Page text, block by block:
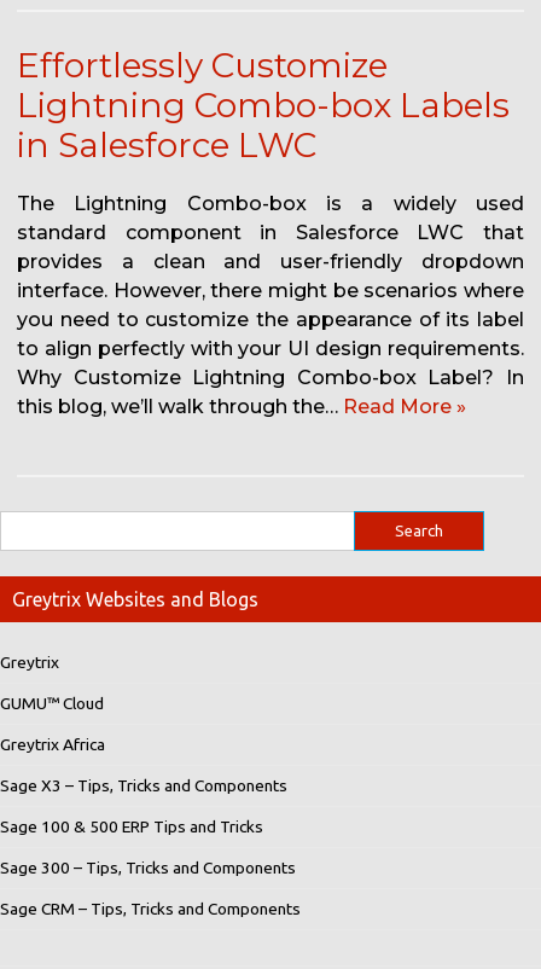
Effortlessly Customize
Lightning Combo-box Labels
in Salesforce LWC
The Lightning Combo-box is a widely used
standard component in Salesforce LWC that
provides a clean and user-friendly dropdown
interface. However, there might be scenarios where
you need to customize the appearance of its label
to align perfectly with your UI design requirements.
Why Customize Lightning Combo-box Label? In
this blog, we’ll walk through the… Read More »
Greytrix Websites and Blogs
Greytrix
GUMU™ Cloud
Greytrix Africa
Sage X3 – Tips, Tricks and Components
Sage 100 & 500 ERP Tips and Tricks
Sage 300 – Tips, Tricks and Components
Sage CRM – Tips, Tricks and Components